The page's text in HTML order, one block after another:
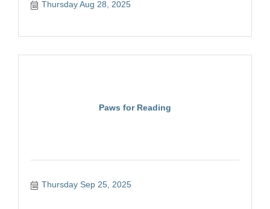
Thursday Aug 28, 2025
Paws for Reading
Thursday Sep 25, 2025